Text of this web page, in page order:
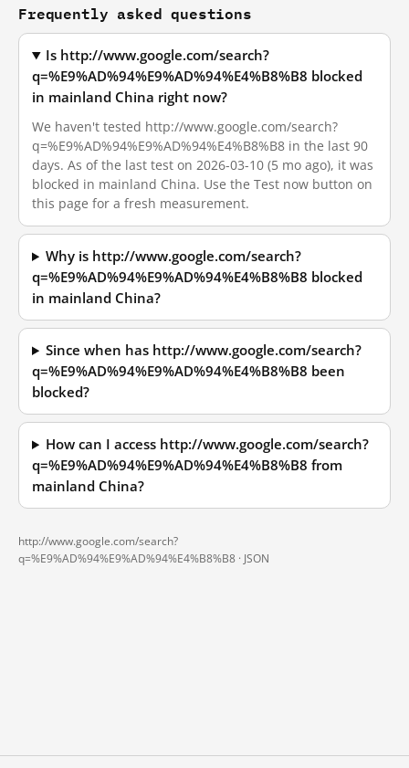
Frequently asked questions
Is http://www.google.com/search?
q=%E9%AD%94%E9%AD%94%E4%B8%B8 blocked
in mainland China right now?
We haven't tested http://www.google.com/search?
q=%E9%AD%94%E9%AD%94%E4%B8%B8 in the last 90
days. As of the last test on 2026-03-10 (5 mo ago), it was
blocked in mainland China. Use the Test now button on
this page for a fresh measurement.
Why is http://www.google.com/search?
q=%E9%AD%94%E9%AD%94%E4%B8%B8 blocked
in mainland China?
Since when has http://www.google.com/search?
q=%E9%AD%94%E9%AD%94%E4%B8%B8 been
blocked?
How can I access http://www.google.com/search?
q=%E9%AD%94%E9%AD%94%E4%B8%B8 from
mainland China?
http://www.google.com/search?
q=%E9%AD%94%E9%AD%94%E4%B8%B8 · JSON